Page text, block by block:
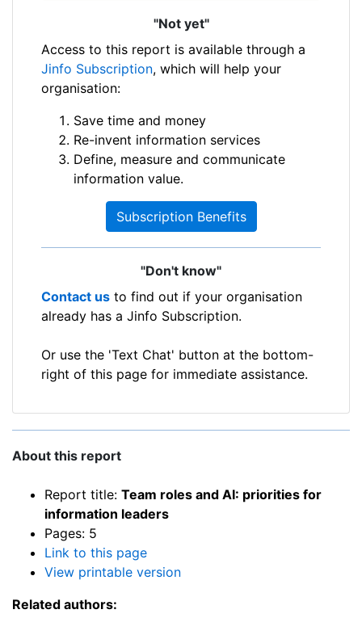
"Not yet"
Access to this report is available through a
Jinfo Subscription, which will help your
organisation:
Save time and money
Re-invent information services
Define, measure and communicate
information value.
Subscription Benefits
"Don't know"
Contact us to find out if your organisation
already has a Jinfo Subscription.
Or use the 'Text Chat' button at the bottom-
right of this page for immediate assistance.
About this report
Report title: Team roles and AI: priorities for
information leaders
Pages: 5
Link to this page
View printable version
Related authors: